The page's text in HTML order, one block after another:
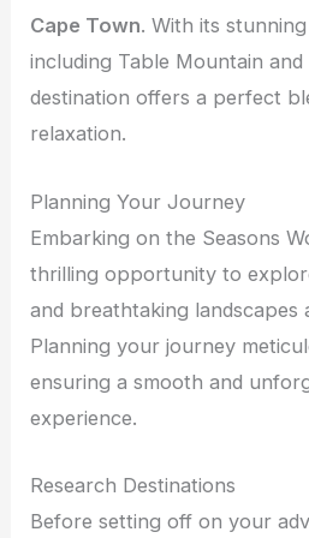
Cape Town. With its
including Table Mountain
destination offers a perfect
relaxation.
Planning Your Journey
Embarking on the Seasons
thrilling opportunity to
and breathtaking landscapes
Planning your journey
ensuring a smooth and
experience.
Research Destinations
Before setting off on your